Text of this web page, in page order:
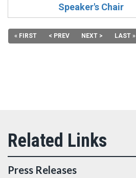
Speaker's Chair
« FIRST < PREV NEXT > LAST »
Press Releases